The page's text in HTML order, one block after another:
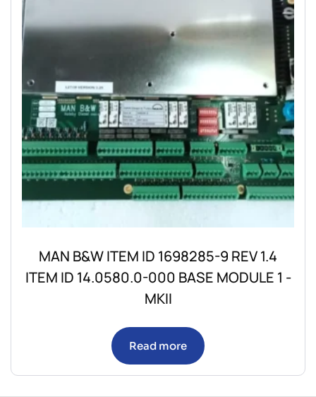
MAN B&W ITEM ID 1698285-9 REV 1.4
ITEM ID 14.0580.0-000 BASE MODULE 1 -
MKII
Read more